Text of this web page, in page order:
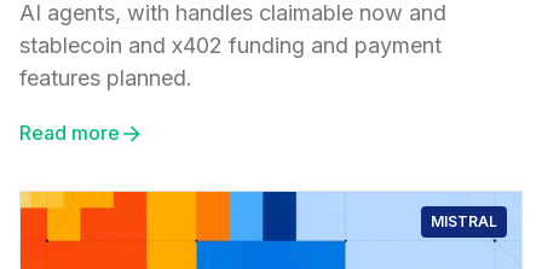
AI agents, with handles claimable now and
stablecoin and x402 funding and payment
features planned.
Read more
MISTRAL